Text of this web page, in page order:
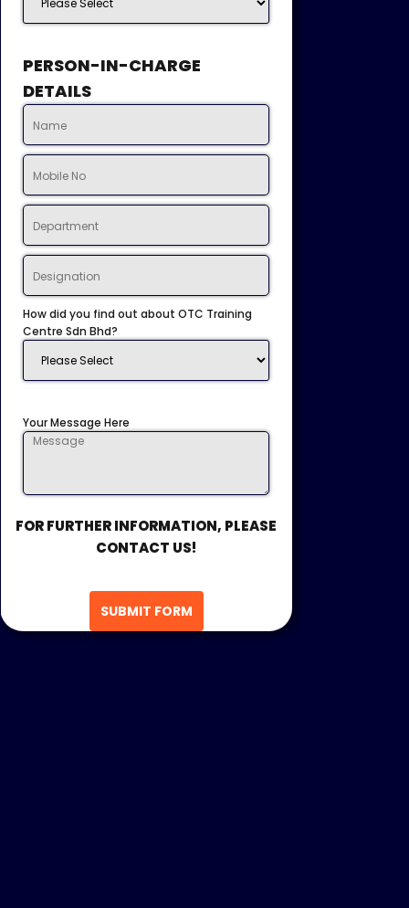
PERSON-IN-CHARGE
DETAILS
How did you find out about OTC Training
Centre Sdn Bhd?
Your Message Here
FOR FURTHER INFORMATION, PLEASE
CONTACT US!
SUBMIT FORM